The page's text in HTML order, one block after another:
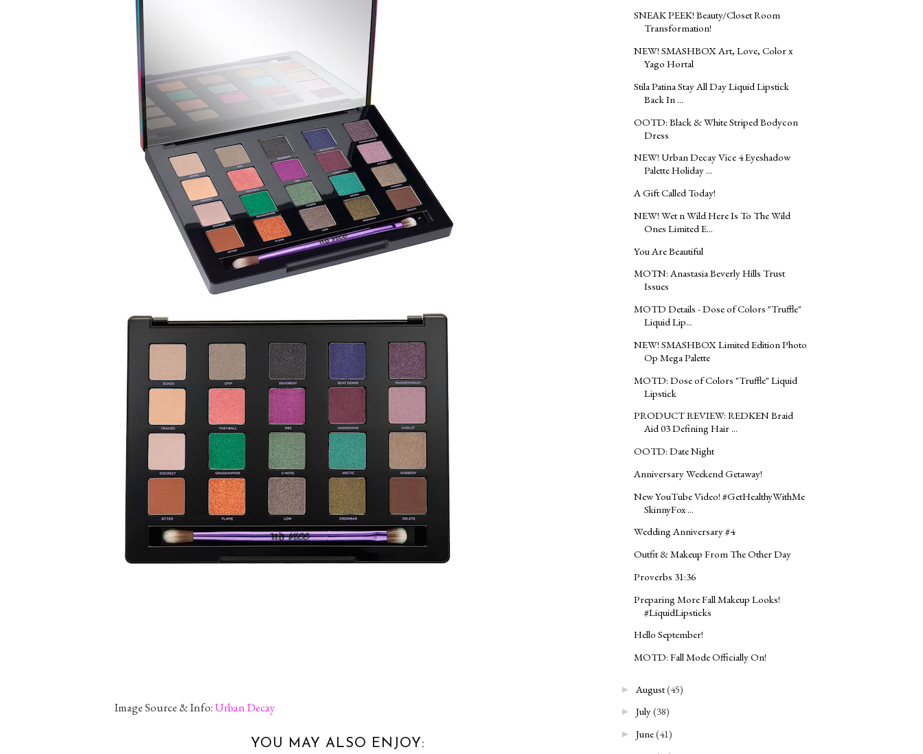
Image Source & Info:Urban Decay
YOU MAY ALSO ENJOY:
SNEAK PEEK! Beauty/Closet Room
Transformation!
NEW! SMASHBOX Art, Love, Color x
Yago Hortal
Stila Patina Stay All Day Liquid Lipstick
Back In ...
OOTD: Black & White Striped Bodycon
Dress
NEW! Urban Decay Vice 4 Eyeshadow
Palette Holiday ...
A Gift Called Today!
NEW! Wet n Wild Here Is To The Wild
Ones Limited E...
You Are Beautiful
MOTN: Anastasia Beverly Hills Trust
Issues
MOTD Details - Dose of Colors "Truffle"
Liquid Lip...
NEW! SMASHBOX Limited Edition Photo
Op Mega Palette
MOTD‬: Dose of Colors "Truffle" Liquid
Lipstick
PRODUCT REVIEW: REDKEN Braid
Aid 03 Defining Hair ...
OOTD: Date Night
Anniversary Weekend Getaway!
New YouTube Video! ‪#‎GetHealthyWithMe‬
SkinnyFox ...
Wedding Anniversary #4
Outfit & Makeup From The Other Day
Proverbs 31:36
Preparing More Fall Makeup Looks!
#LiquidLipsticks
Hello September!
MOTD: Fall Mode Officially On!
► August(45)
► July(38)
► June(41)